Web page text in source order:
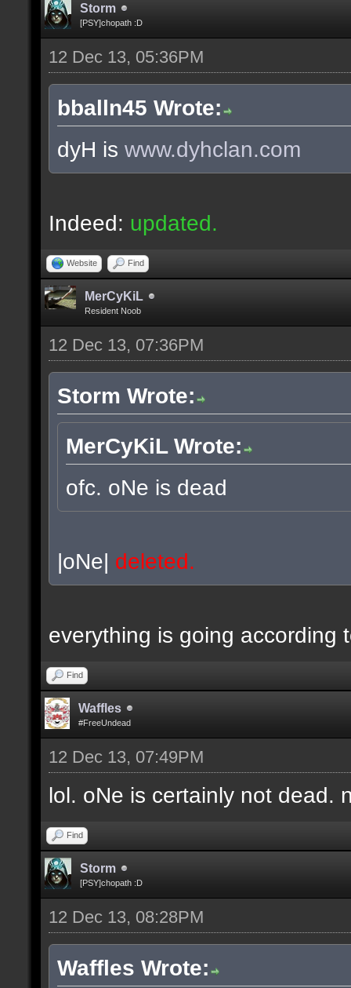
Storm
[PSY]chopath :D
12 Dec 13, 05:36PM
bballn45 Wrote:
dyH is www.dyhclan.com
Indeed: updated.
Website Find
MerCyKiL
Resident Noob
12 Dec 13, 07:36PM
Storm Wrote:
MerCyKiL Wrote:
ofc. oNe is dead
|oNe| deleted.
everything is going according
Find
Waffles
#FreeUndead
12 Dec 13, 07:49PM
lol. oNe is certainly not dead.
Find
Storm
[PSY]chopath :D
12 Dec 13, 08:28PM
Waffles Wrote: